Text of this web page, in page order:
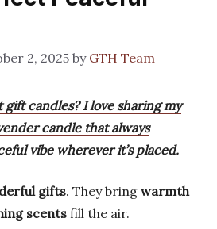
2, 2025 by GTH Team
candles? I love sharing my
candle that always
vibe wherever it’s placed.
gifts. They bring warmth
scents fill the air.